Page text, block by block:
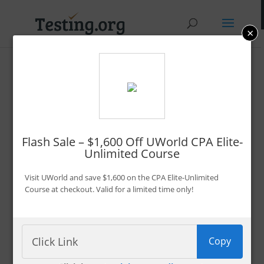
Promo Codes &
By Bryce Welker
Updated:Jan. 7, 2026
Advertiser Disclosure
×
Flash Sale – $1,600 Off UWorld CPA Elite-
Unlimited Course
Visit UWorld and save $1,600 on the CPA Elite-Unlimited
Course at checkout. Valid for a limited time only!
Copy